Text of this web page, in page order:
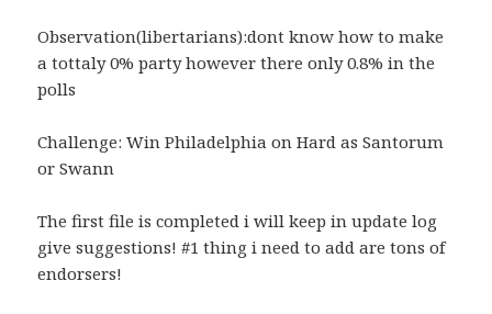
Observation(libertarians):dont know how to make
a tottaly 0% party however there only 0.8% in the
polls
Challenge: Win Philadelphia on Hard as Santorum
or Swann
The first file is completed i will keep in update log
give suggestions! #1 thing i need to add are tons of
endorsers!